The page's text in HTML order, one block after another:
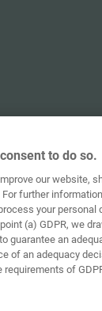
to do so.
our website,
further
your personal
(a) GDPR, we
guarantee an
of an adequacy
of